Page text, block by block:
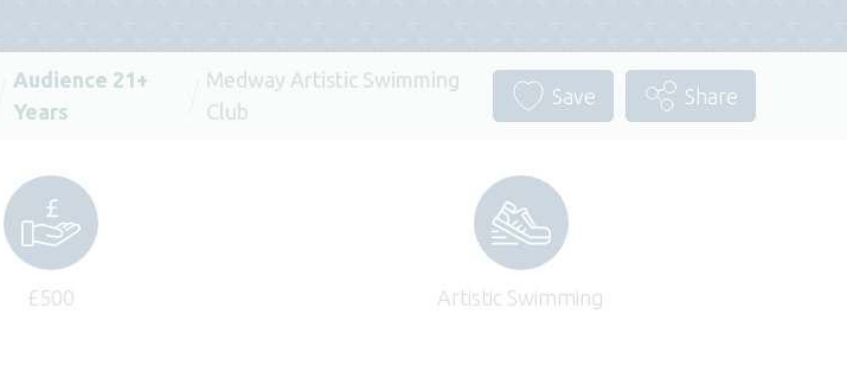
Audience 21+
Years
Medway Artistic Swimming
Club
Save Share
£500 Artistic Swimming